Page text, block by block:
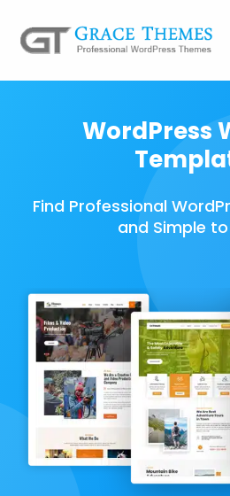
WordPress
Find Professional
and Simple